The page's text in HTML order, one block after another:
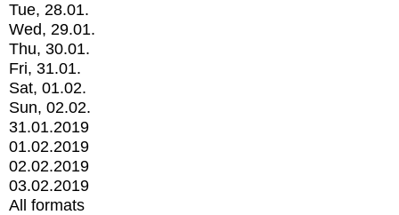
Tue, 28.01.
Wed, 29.01.
Thu, 30.01.
Fri, 31.01.
Sat, 01.02.
Sun, 02.02.
31.01.2019
01.02.2019
02.02.2019
03.02.2019
All formats